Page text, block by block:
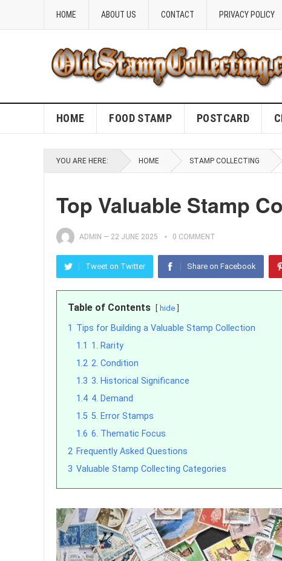
HOME ABOUT US CONTACT PRIVACY POLICY
HOME FOOD STAMP POSTCARD
YOU ARE HERE: HOME STAMP COLLECTING
Top Valuable Stamp
ADMIN — 22 JUNE 2025 0 COMMENT
Tweet on Twitter Share on Facebook
Table of Contents hide
1 Tips for Building a Valuable Stamp Collection
1.1 1. Rarity
1.2 2. Condition
1.3 3. Historical Significance
1.4 4. Demand
1.5 5. Error Stamps
1.6 6. Thematic Focus
2 Frequently Asked Questions
3 Valuable Stamp Collecting Categories